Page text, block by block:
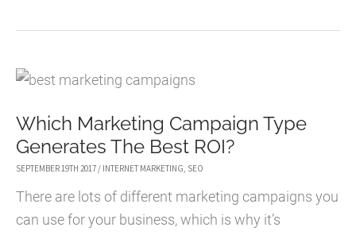
FOR
Which Marketing Campaign Type
Generates The Best ROI?
SEPTEMBER 19TH 2017 / INTERNET MARKETING, SEO
There are lots of different marketing campaigns you
can use for your business, which is why it’s